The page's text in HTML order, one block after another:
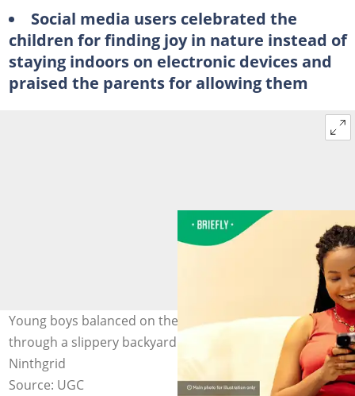
Social media users celebrated the
children for finding joy in nature instead of
staying indoors on electronic devices and
praised the parents for allowing them
Young boys balanced on their surfboards while sliding
through a slippery backyard in Southbroom. Image:
Ninthgrid
Source: UGC